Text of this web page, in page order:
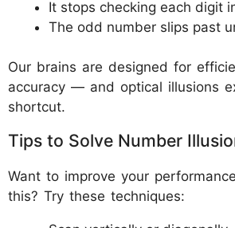
It stops checking each digit
The odd number slips past
Our brains are designed for
accuracy — and optical illusions
shortcut.
Tips to Solve Number
Want to improve your
this? Try these techniques: